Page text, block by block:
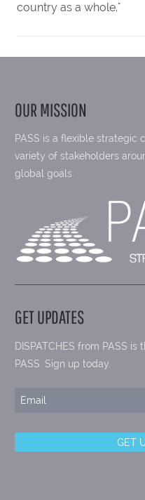
country as a whole."
OUR MISSION
PASS is a flexible strategic
variety of stakeholders
global goals.
GET UPDATES
DISPATCHES from PASS
PASS. Sign up today.